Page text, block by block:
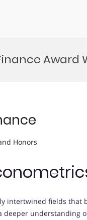
Award
Honors
intertwined fields that
deeper understanding